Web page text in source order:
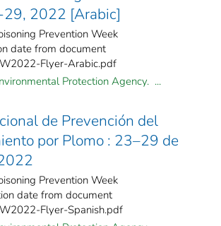
2022 [Arabic]
Prevention Week
date from document
Flyer-Arabic.pdf
Protection Agency. ...
de Prevención del
por Plomo : 23–29 de
Prevention Week
date from document
Flyer-Spanish.pdf